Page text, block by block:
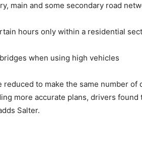
main and some secondary road
hours only within a residential
when using high vehicles
to make the same number
more accurate plans, drivers
Salter.